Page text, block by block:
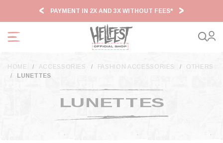
PAYMENT IN 2X AND 3X WITHOUT FEES*
HOME ACCESSORIES FASHION ACCESSORIES
OTHERS
LUNETTES
LUNETTES